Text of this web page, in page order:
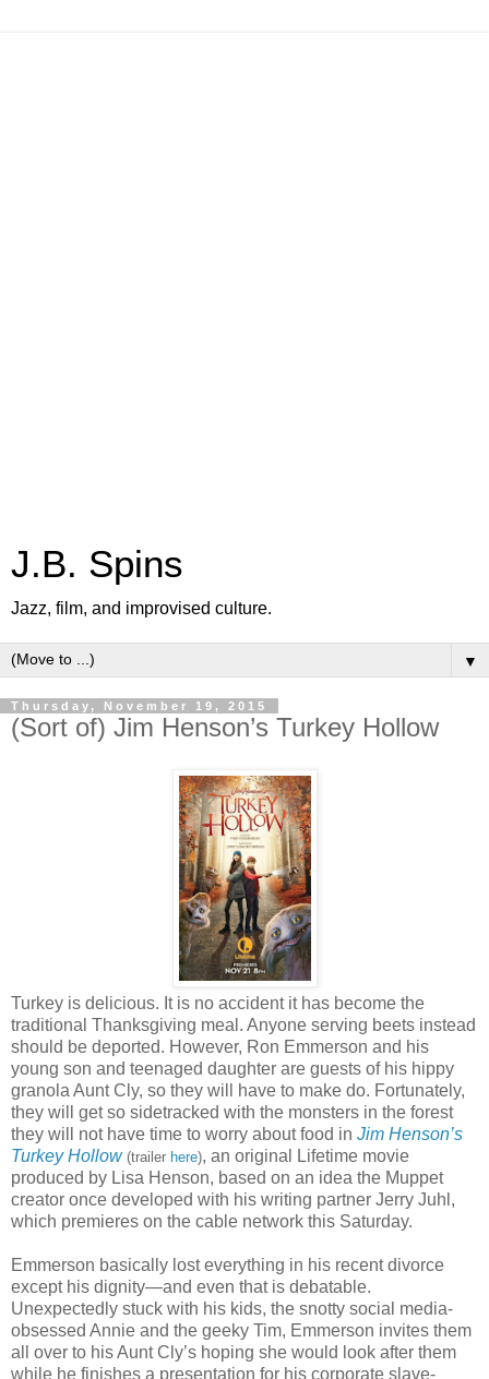
J.B. Spins
Jazz, film, and improvised culture.
▼
Thursday, November 19, 2015
(Sort of) Jim Henson’s Turkey Hollow
Turkey is delicious. It is no accident it has become the
traditional Thanksgiving meal. Anyone serving beets instead
should be deported. However, Ron Emmerson and his
young son and teenaged daughter are guests of his hippy
granola Aunt Cly, so they will have to make do. Fortunately,
they will get so sidetracked with the monsters in the forest
they will not have time to worry about food in Jim Henson’s
Turkey Hollow (trailer here), an original Lifetime movie
produced by Lisa Henson, based on an idea the Muppet
creator once developed with his writing partner Jerry Juhl,
which premieres on the cable network this Saturday.
Emmerson basically lost everything in his recent divorce
except his dignity—and even that is debatable.
Unexpectedly stuck with his kids, the snotty social media-
obsessed Annie and the geeky Tim, Emmerson invites them
all over to his Aunt Cly’s hoping she would look after them
while he finishes a presentation for his corporate slave-